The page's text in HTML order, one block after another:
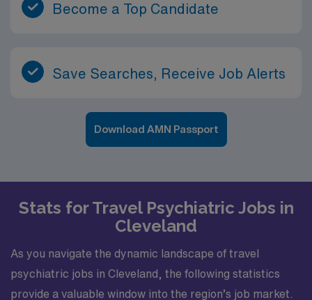
Become a Top Candidate
Save Searches, Receive Job Alerts
Download AMN Passport
Stats for Travel Psychiatric Jobs in
Cleveland
As you navigate the dynamic landscape of travel
psychiatric jobs in Cleveland, the following statistics
provide a valuable window into the region’s job market.